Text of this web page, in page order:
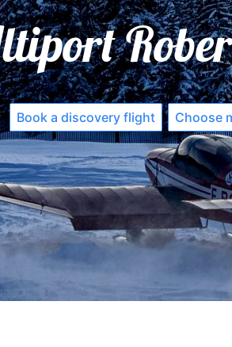
Book a discovery flight Choose